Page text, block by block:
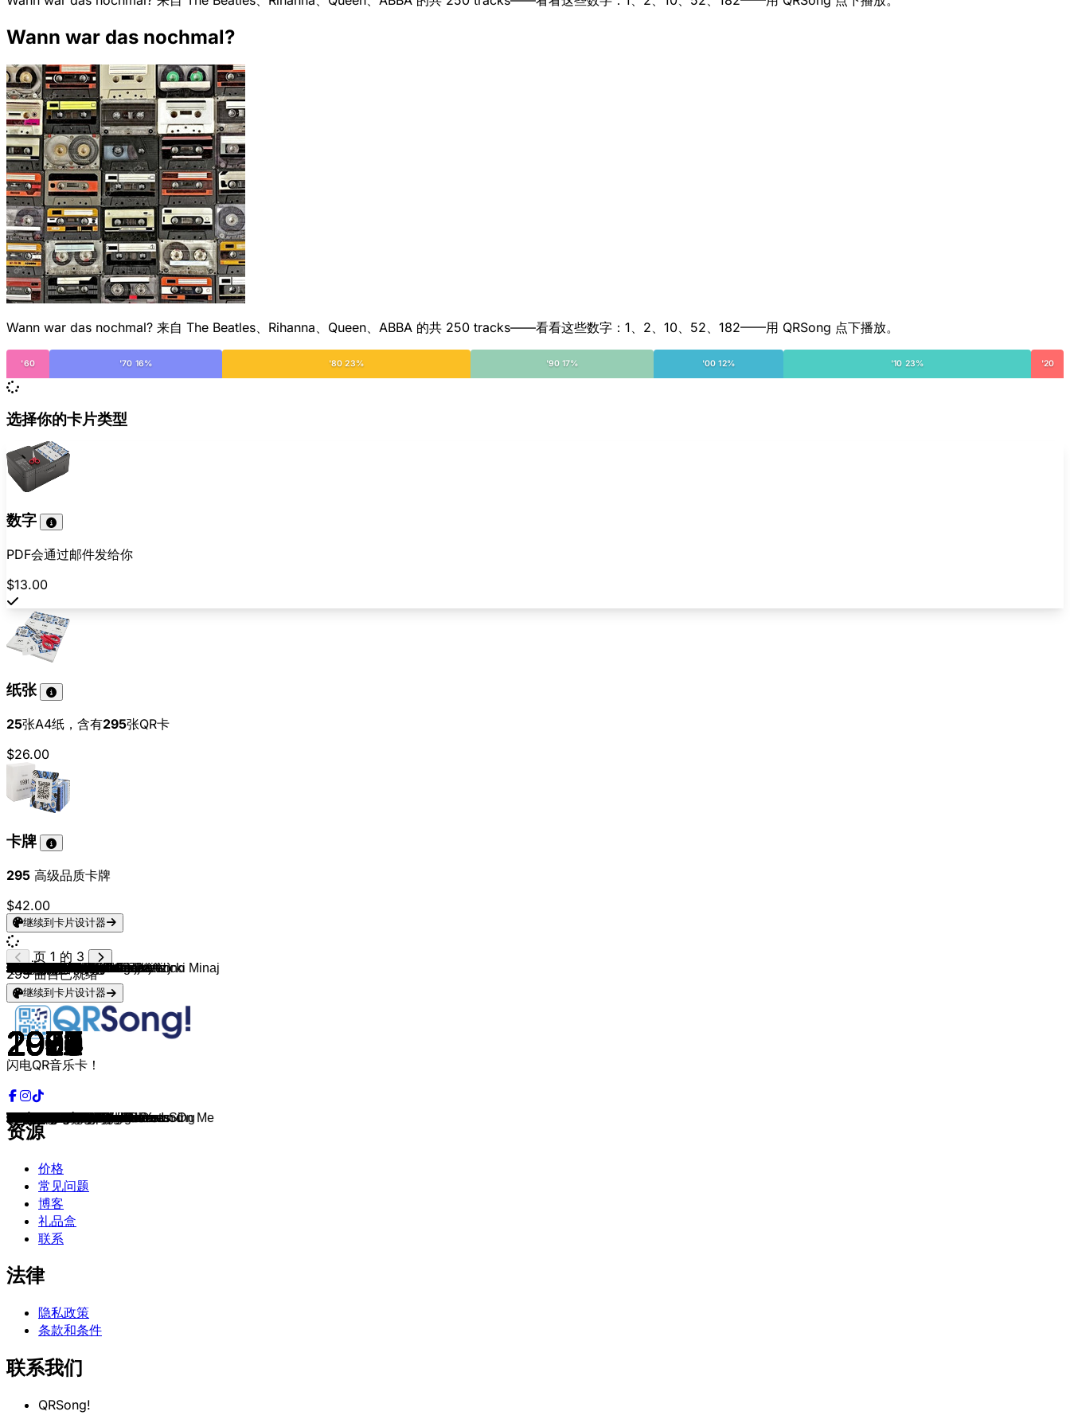
Wann war das nochmal?
Wann war das nochmal? 来自 The Beatles、Rihanna、Queen、ABBA 的共 250 tracks——看看这些数字：1、2、10、52、182——用 QRSong 点下播放。
'60 '70 16% '80 23% '90 17% '00 12% '10 23% '20
选择你的卡片类型
数字
PDF会通过邮件发给你
$13.00
纸张
25张A4纸，含有295张QR卡
$26.00
卡牌
295 高级品质卡牌
$42.00
继续到卡片设计器
Ottawan
1979
D.I.S.C.O.
Flo Rida
2012
Whistle
Michael Jackson
1979
Rock with You
Die Toten Hosen
2017
Wannsee
Queen
1978
Bicycle Race
Meghan Trainor
2016
NO
Sting
1988
Englishman In New York
Santa Esmeralda
1977
Don't Let Me Be Misunderstood
Starship
1985
We Built This City
Madcon
2010
Freaky Like Me
Paul McCartney
1992
Hope Of Deliverance
Boney M.
1976
Sunny
Tiziano Ferro
2001
Perdona
Laid Back
1989
Bakerman
Tina Charles
1976
I Love to Love
David Guetta (feat. Sia)
2011
Titanium
Counting Crows
1993
Mr. Jones
Foreigner
1984
I Want To Know What Love Is
James Blunt
2007
1973
Tove Lo
2013
Habits
Christie
1970
Yellow River
Loi
2024
The Way I Want It
Leslie Clio
2013
I Couldn't Care Less
Die Ärzte
2008
Lasse redn
Swedish House Mafia
2012
Don't You Worry Child
Suzi Quatro
1978
If You Can't Give Me Love
John Paul Young
1977
Love Is In The Air
Green Day
2004
Boulevard of Broken Dreams
ROSÉ & Bruno Mars
2024
APT.
Mando Diao
2014
Black Saturday
Electric Light Orchestra
1979
Don't Bring Me Down
Soulsister
1988
The Way to Your Heart
Linkin Park
2003
Breaking the Habit
Felix Jaehn, Hight & Alex Aiono
2017
Hot2Touch
Destiny's Child
1999
Say My Name
Phil Collins
1990
Another Day In Paradise
Johnny Cash
1956
I Walk The Line
B.o.B (feat. Bruno Mars)
2010
Nothin' on You
Heinz Rudolf Kunze
1985
Dein ist mein ganzes Herz
Justin Bieber
2015
Love Yourself
Commodores
1977
Easy
Bastille
2013
Pompeii
Sandie Shaw
1967
Puppet On A String
TLC
1994
Creep
Jason Derulo (feat. 2 Chainz)
2013
Talk Dirty
Billy Joel
1983
Uptown Girl
Flo Rida
2011
Good Feeling
Third Eye Blind
1997
Semi-Charmed Life
Bon Jovi
1986
You Give Love A Bad Name
Drake, Wizkid, Kyla
2016
One Dance
Take That
1995
Back for Good
Die Ärzte
1995
Hurra
Die Fantastischen Vier
2004
Troy
Beatsteaks
2004
I Don't Care As Long As You Sing
LL COOL J
1987
I Need Love
Lady Gaga
2025
The Dead Dance
24kGoldn
2020
Mood
Adele
2010
Rolling in the Deep
The Kelly Family
1995
Roses Of Red
3 Doors Down
2002
Here Without You
Teddy Swims
2024
Bad Dreams
Eagle-Eye Cherry
1997
Save Tonight
Fleetwood Mac
1987
Little Lies
Kurt Nilsen
2003
She's So High
Mike Oldfield
1983
Shadow On The Wall
James Blunt
2013
Bonfire Heart
Depeche Mode
1984
People Are People
Stereoact feat. Kerstin Ott
2015
Die immer lacht
Cliff Richard
1979
We Don't Talk Anymore
The Jacksons
1978
Blame It On The Boogie
French Montana, Swae Lee
2017
Unforgettable
Alicia Keys
2001
Fallin'
T. Rex
1971
Hot Love
Pretenders
1986
Don't Get Me Wrong
Madonna & Sickick
2021
Frozen
Ariana Grande, Jessie J & Nicki Minaj
2014
Bang Bang
Lorde
2013
Royals
OneRepublic
2013
Counting Stars
Linkin Park
2012
Castle of Glass
LMFAO
2011
Party Rock Anthem
Martin Solveig & Dragonette
2010
Hello
Rihanna & Calvin Harris
2011
We Found Love
Janet Jackson
1993
That's The Way Love Goes
Black Eyed Peas
2004
Shut Up
Ricchi E Poveri
1981
Sarà perché ti amo
Gorillaz (feat. De La Soul)
2005
Feel Good Inc.
Florence + The Machine
2009
You've Got The Love
ABBA
1981
One Of Us
Katy Perry
2010
Firework
Kelly Clarkson
2011
Stronger
Gibson Brothers
1979
Que Sera Mi Vida
Bruno Mars
2016
24K Magic
Dua Lipa
2020
Don't Start Now
Hot Chocolate
1978
Every 1's a Winner
Bruce Springsteen
1984
Dancing In The Dark
The Weeknd
2016
I Feel It Coming
Nik Kershaw
1983
I Won't Let The Sun Go Down On Me
Yes
1983
Owner Of A Lonely Heart
Bryan Adams
1984
Run To You
Dune
1995
Hardcore Vibes
页 1 的 3
295曲目已就绪
继续到卡片设计器
闪电QR音乐卡！
资源
价格
常见问题
博客
礼品盒
联系
法律
隐私政策
条款和条件
联系我们
QRSong!